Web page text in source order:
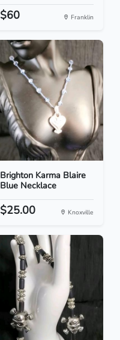
$60 Franklin
Brighton Karma Blaire
Blue Necklace
$25.00 Knoxville